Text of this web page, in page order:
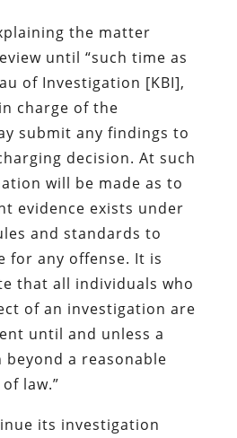
the matter
until “such time as
of Investigation [KBI],
charge of the
submit any findings to
decision. At such
will be made as to
evidence exists under
and standards to
for any offense. It is
that all individuals who
of an investigation are
until and unless a
beyond a reasonable
law.”
its investigation